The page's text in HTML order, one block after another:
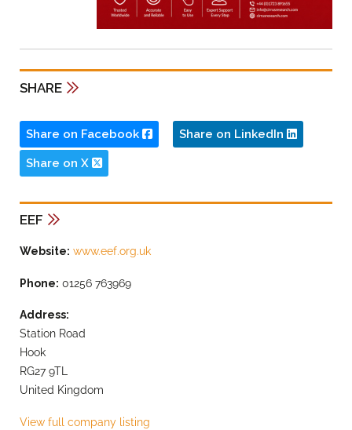
SHARE
Share on Facebook Share on LinkedIn
Share on X
EEF
Website: www.eef.org.uk
Phone: 01256 763969
Address:
Station Road
Hook
RG27 9TL
United Kingdom
View full company listing